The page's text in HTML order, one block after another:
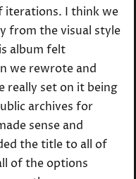
iterations. I think we
from the visual style
album felt
we rewrote and
really set on it being
archives for
sense and
the title to all of
of the options